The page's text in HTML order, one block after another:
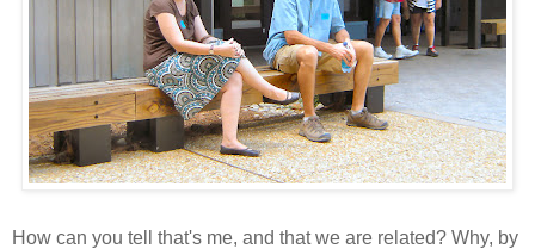
How can you tell that's me, and that we are related? Why, by